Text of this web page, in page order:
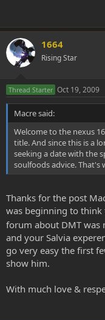
1664
Rising Star
Thread Starter Oct 19, 2009
Macre said:
Welcome to the nexus
title. And since this is a
seeking a date with the
soulfoods advice. That's
Thanks for the post
was beginning to
forum about DMT was
and your Salvia
go very easy the first
show him.
With much love &